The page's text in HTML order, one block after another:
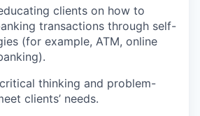
clients on how to
transactions through self-
(for example, ATM, online
thinking and problem-
clients’ needs.